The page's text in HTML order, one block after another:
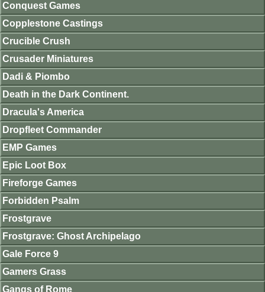
Conquest Games
Copplestone Castings
Crucible Crush
Crusader Miniatures
Dadi & Piombo
Death in the Dark Continent.
Dracula's America
Dropfleet Commander
EMP Games
Epic Loot Box
Fireforge Games
Forbidden Psalm
Frostgrave
Frostgrave: Ghost Archipelago
Gale Force 9
Gamers Grass
Gangs of Rome